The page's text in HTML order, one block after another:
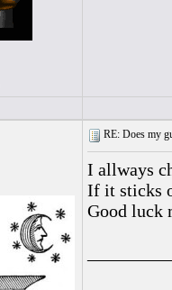
RE: Does my
I allways
If it sticks
Good luck